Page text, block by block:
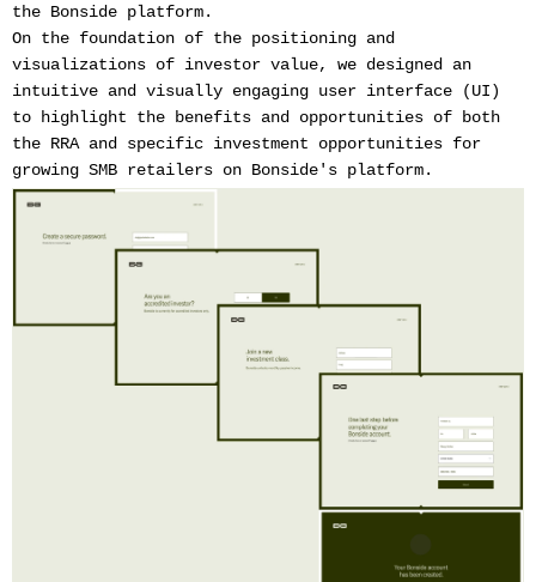
the Bonside platform.
On the foundation of the positioning and
visualizations of investor value, we designed an
intuitive and visually engaging user interface (UI)
to highlight the benefits and opportunities of both
the RRA and specific investment opportunities for
growing SMB retailers on Bonside's platform.‍